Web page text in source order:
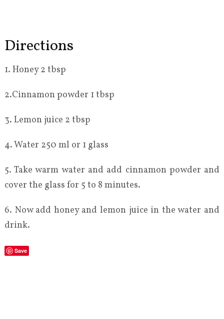
Directions
1. Honey 2 tbsp
2.Cinnamon powder 1 tbsp
3. Lemon juice 2 tbsp
4. Water 250 ml or 1 glass
5. Take warm water and add cinnamon powder and
cover the glass for 5 to 8 minutes.
6. Now add honey and lemon juice in the water and
drink.
Save